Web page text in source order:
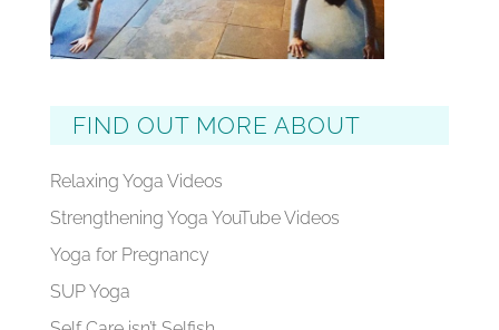
FIND OUT MORE ABOUT
Relaxing Yoga Videos
Strengthening Yoga YouTube Videos
Yoga for Pregnancy
SUP Yoga